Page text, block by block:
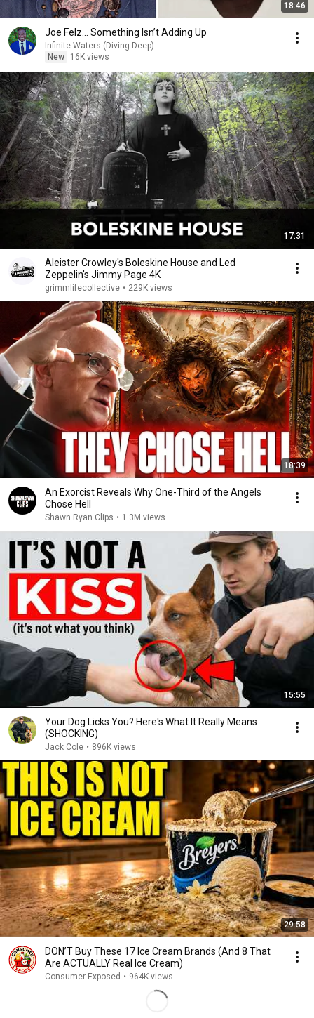
18:46
Joe Felz… Something Isn’t Adding Up
Infinite Waters (Diving Deep)
New
16K views
17:31
Aleister Crowley's Boleskine House and Led
Zeppelin's Jimmy Page 4K
grimmlifecollective • 229K views
18:39
An Exorcist Reveals Why One-Third of the Angels
Chose Hell
Shawn Ryan Clips • 1.3M views
15:55
Your Dog Licks You? Here's What It Really Means
(SHOCKING)
Jack Cole • 896K views
29:58
DON’T Buy These 17 Ice Cream Brands (And 8 That
Are ACTUALLY Real Ice Cream)
Consumer Exposed • 964K views